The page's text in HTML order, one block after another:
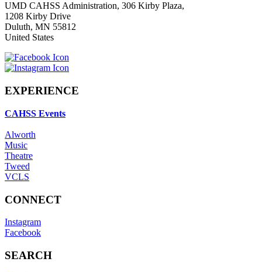
UMD CAHSS Administration, 306 Kirby Plaza,
1208 Kirby Drive
Duluth, MN 55812
United States
EXPERIENCE
CAHSS Events
Alworth
Music
Theatre
Tweed
VCLS
CONNECT
Instagram
Facebook
SEARCH